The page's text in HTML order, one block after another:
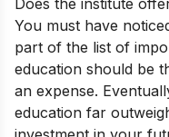
Does the institute
You must have
part of the list of
education should be
an expense.
education far